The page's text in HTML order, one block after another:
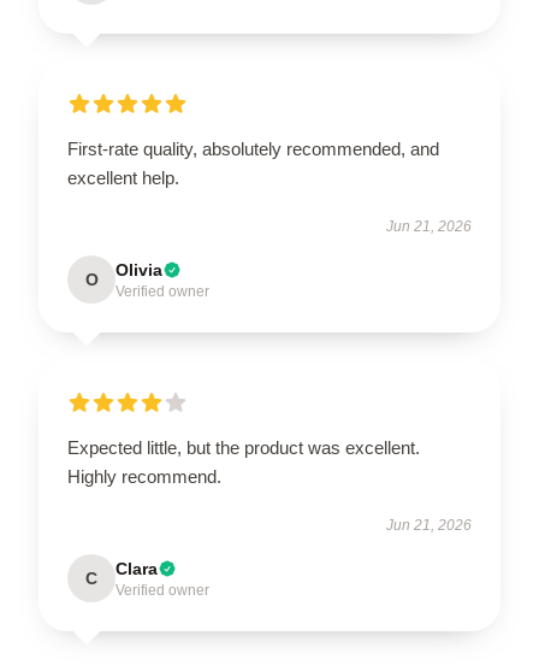
First-rate quality, absolutely recommended, and
excellent help.
Jun 21, 2026
O Olivia
Verified owner
Expected little, but the product was excellent.
Highly recommend.
Jun 21, 2026
C Clara
Verified owner